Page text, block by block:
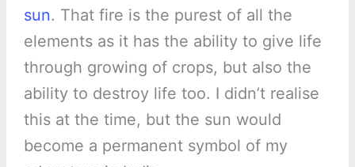
sun. That fire is the purest of all the
elements as it has the ability to give life
through growing of crops, but also the
ability to destroy life too. I didn’t realise
this at the time, but the sun would
become a permanent symbol of my